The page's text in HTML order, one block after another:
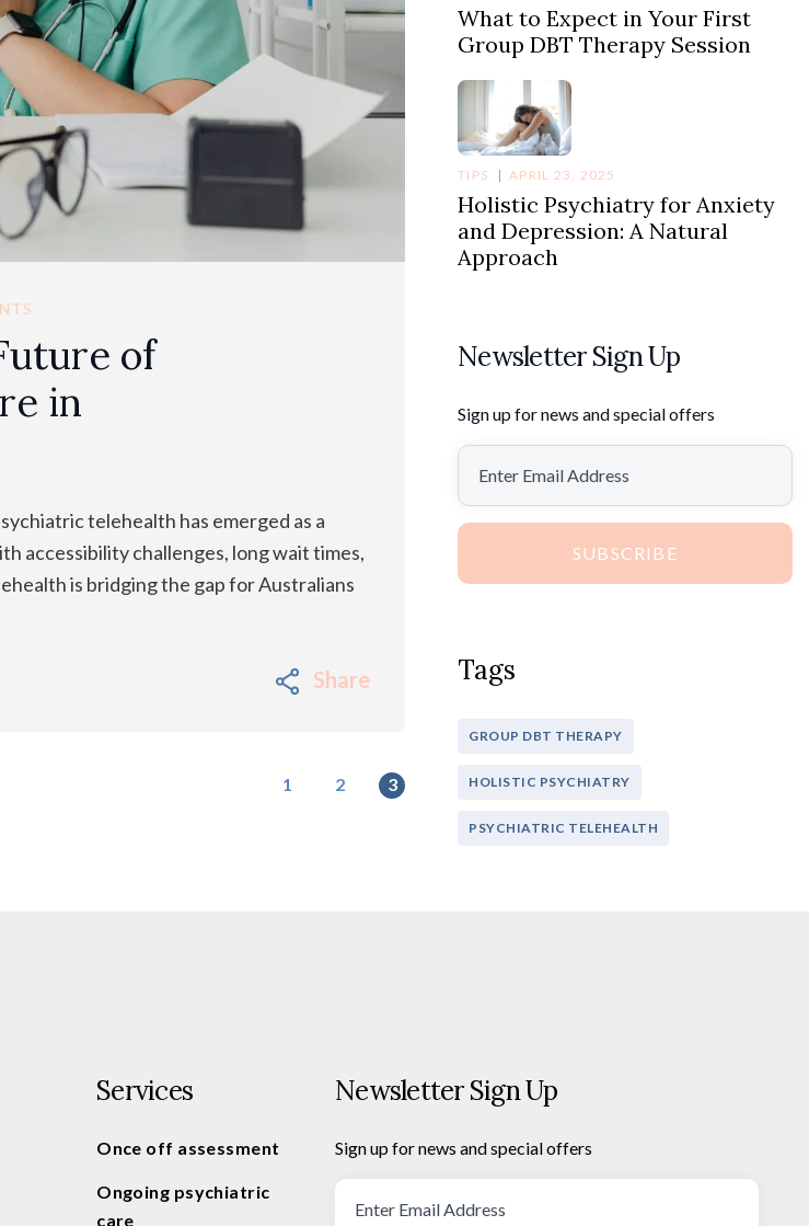
of
in
telehealth has emerged as a
accessibility challenges, long wait times,
is bridging the gap for Australians
Share
1 2 3
What to Expect in Your First
Group DBT Therapy Session
TIPS APRIL 23, 2025
Holistic Psychiatry for Anxiety
and Depression: A Natural
Approach
Newsletter Sign Up
Sign up for news and special offers
SUBSCRIBE
Tags
GROUP DBT THERAPY
HOLISTIC PSYCHIATRY
PSYCHIATRIC TELEHEALTH
Services
Once off assessment
Ongoing psychiatric
care
Newsletter Sign Up
Sign up for news and special offers